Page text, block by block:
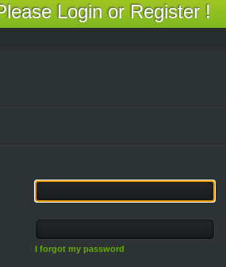
Login or Register !
I forgot my password